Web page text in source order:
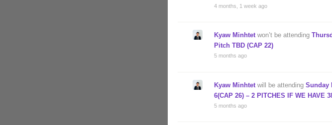
4 months, 1 week ago
Kyaw Minhtetwon’t be attending
Pitch TBD (CAP 22)
5 months ago
Kyaw Minhtet will be attending Sunday
6(CAP 26) – 2 PITCHES IF WE HAVE
5 months ago